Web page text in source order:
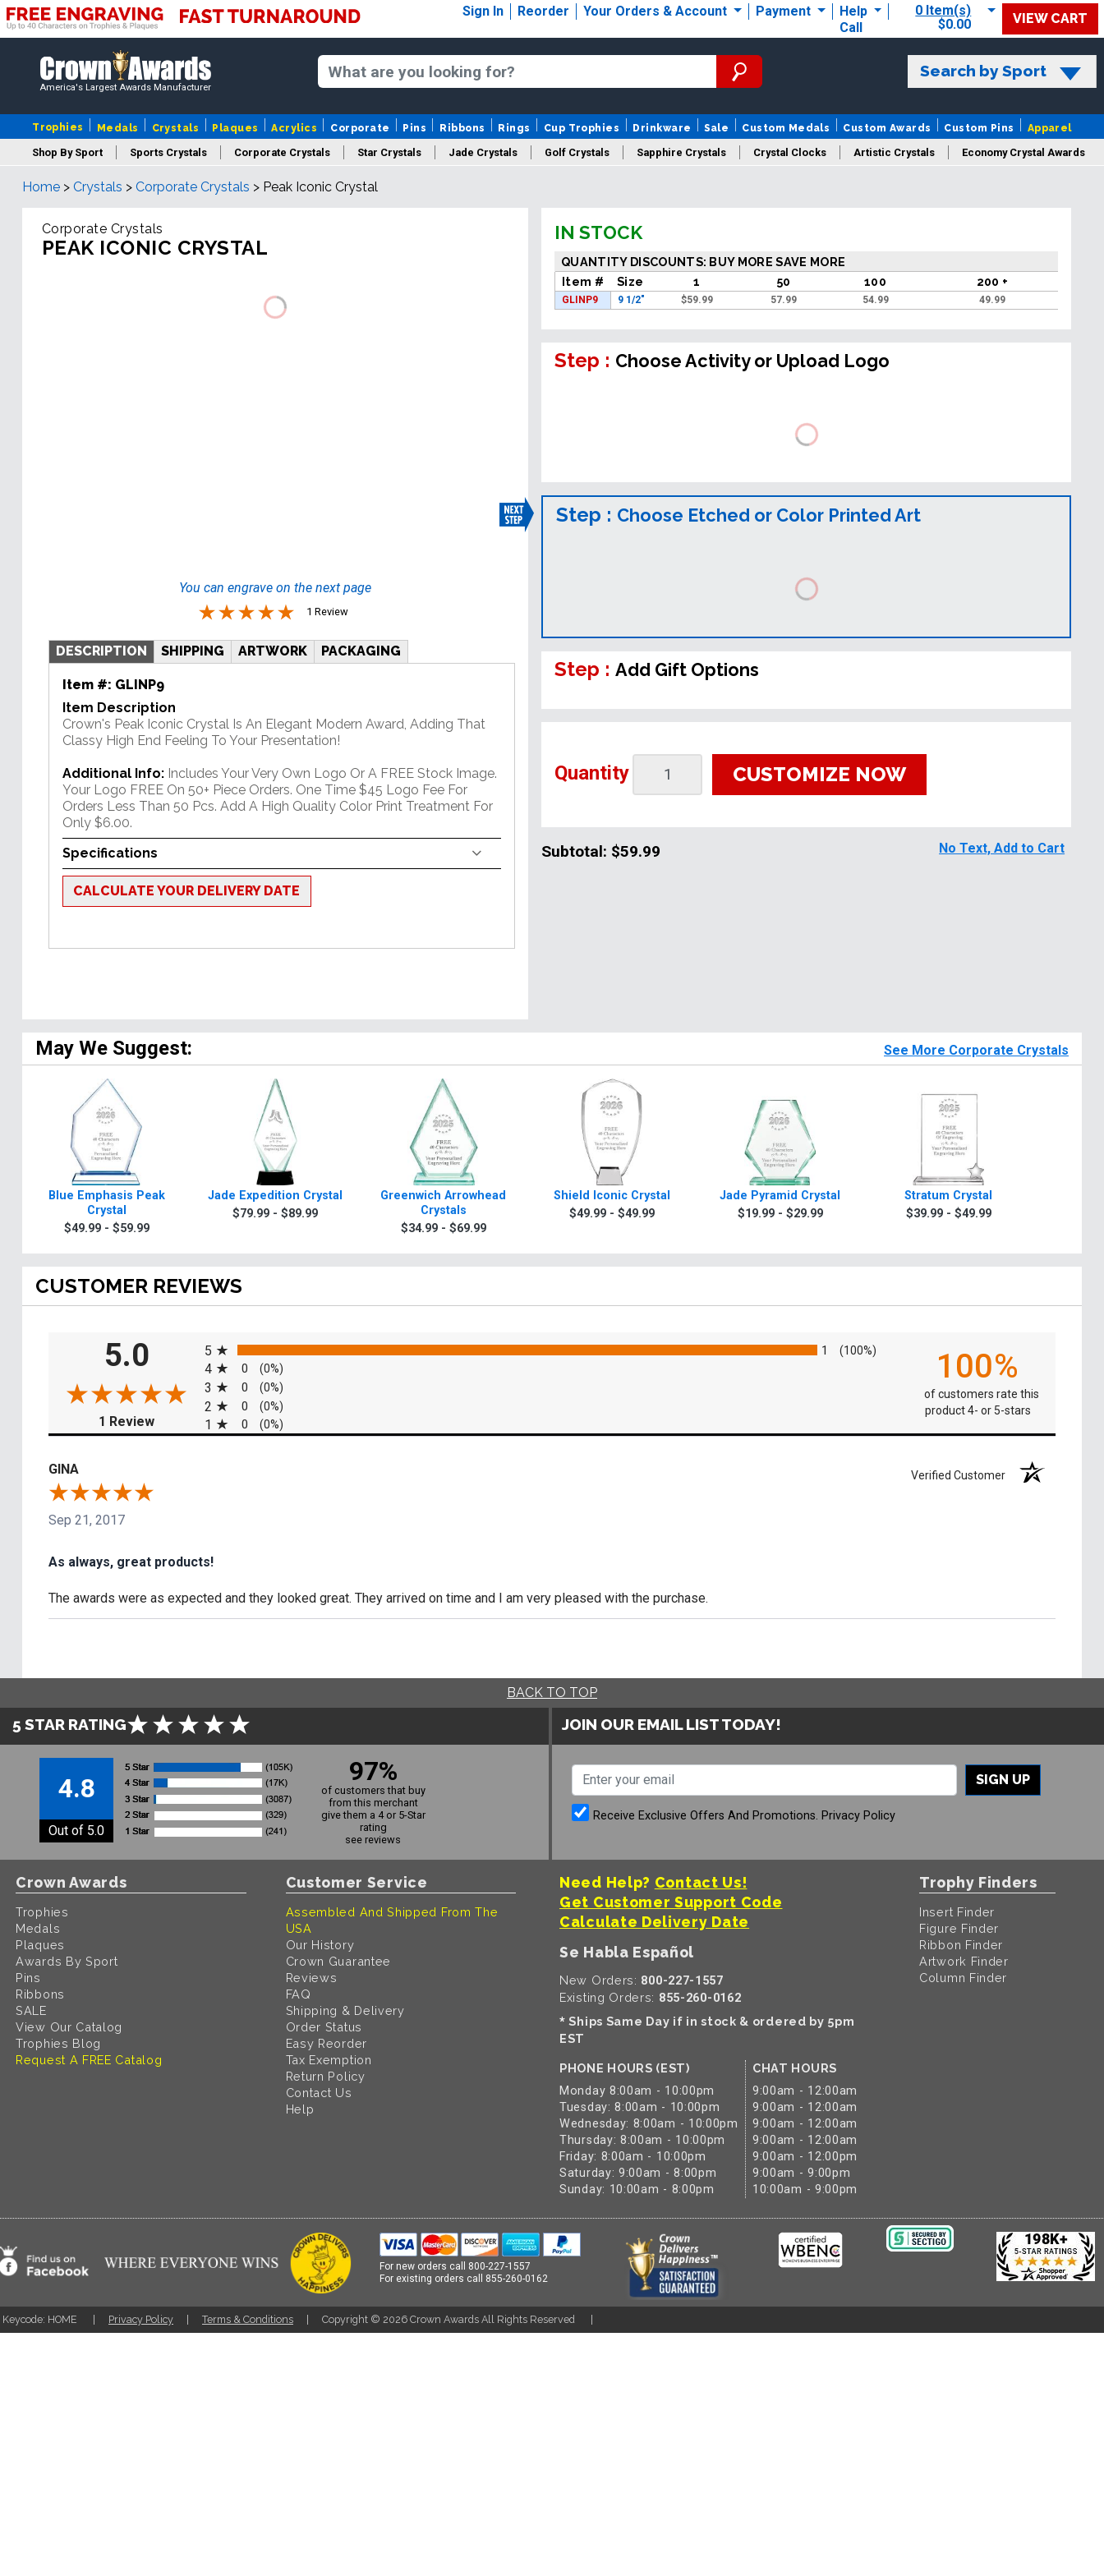
Sign In Reorder Your Orders & Account Payment
Help
Call
0 Item(s)
$0.00
VIEW CART
America's Largest Awards Manufacturer
Search by Sport
Trophies Medals Crystals Plaques Acrylics Corporate Pins Ribbons Rings Cup Trophies Drinkware Sale Custom Medals Custom Awards Custom Pins Apparel
Shop By Sport Sports Crystals Corporate Crystals Star Crystals Jade Crystals Golf Crystals Sapphire Crystals Crystal Clocks Artistic Crystals Economy Crystal Awards
Custom Cut Crystals
Home > Crystals > Corporate Crystals > Peak Iconic Crystal
Corporate Crystals
PEAK ICONIC CRYSTAL
You can engrave on the next page
1 Review
DESCRIPTION SHIPPING ARTWORK PACKAGING
Item #: GLINP9
Item Description
Crown's Peak Iconic Crystal Is An Elegant Modern Award, Adding That
Classy High End Feeling To Your Presentation!
Additional Info: Includes Your Very Own Logo Or A FREE Stock Image.
Your Logo FREE On 50+ Piece Orders. One Time $45 Logo Fee For
Orders Less Than 50 Pcs. Add A High Quality Color Print Treatment For
Only $6.00.
Specifications
CALCULATE YOUR DELIVERY DATE
IN STOCK
QUANTITY DISCOUNTS: BUY MORE SAVE MORE
Item #
Size 1 50 100 200 +
GLINP9 9 1/2" $59.99 57.99 54.99 49.99
Step : Choose Activity or Upload Logo
Step : Choose Etched or Color Printed Art
Step :Add Gift Options
Quantity CUSTOMIZE NOW
Subtotal: $59.99 No Text, Add to Cart
May We Suggest: See More Corporate Crystals
Blue Emphasis Peak
Crystal
$49.99 - $59.99
Jade Expedition Crystal
$79.99 - $89.99
Greenwich Arrowhead
Crystals
$34.99 - $69.99
Shield Iconic Crystal
$49.99 - $49.99
Jade Pyramid Crystal
$19.99 - $29.99
Stratum Crystal
$39.99 - $49.99
CUSTOMER REVIEWS
5.0
1 Review(opens in a new tab)
5
1 (100%)
4 0 (0%)
3 0 (0%)
2 0 (0%)
1 0 (0%)
100%
of customers rate this
product 4- or 5-stars
GINA Verified Customer
Sep 21, 2017
As always, great products!
The awards were as expected and they looked great. They arrived on time and I am very pleased with the purchase.
BACK TO TOP
5 STAR RATING
4.8
Out of 5.0
97%
of customers that buy
from this merchant
give them a 4 or 5-Star
rating
see reviews
JOIN OUR EMAIL LIST TODAY!
SIGN UP
Receive Exclusive Offers And Promotions. Privacy Policy
Crown Awards
Trophies
Medals
Plaques
Awards By Sport
Pins
Ribbons
SALE
View Our Catalog
Trophies Blog
Request A FREE Catalog
Customer Service
Assembled And Shipped From The
USA
Our History
Crown Guarantee
Reviews
FAQ
Shipping & Delivery
Order Status
Easy Reorder
Tax Exemption
Return Policy
Contact Us
Help
Need Help? Contact Us!
Get Customer Support Code
Calculate Delivery Date
Se Habla Español
New Orders: 800-227-1557
Existing Orders: 855-260-0162
* Ships Same Day if in stock & ordered by 5pm
EST
PHONE HOURS (EST)
Monday 8:00am - 10:00pm
Tuesday: 8:00am - 10:00pm
Wednesday: 8:00am - 10:00pm
Thursday: 8:00am - 10:00pm
Friday: 8:00am - 10:00pm
Saturday: 9:00am - 8:00pm
Sunday: 10:00am - 8:00pm
CHAT HOURS
9:00am - 12:00am
9:00am - 12:00am
9:00am - 12:00am
9:00am - 12:00am
9:00am - 12:00pm
9:00am - 9:00pm
10:00am - 9:00pm
Trophy Finders
Insert Finder
Figure Finder
Ribbon Finder
Artwork Finder
Column Finder
For new orders call 800-227-1557
For existing orders call 855-260-0162
Keycode: HOME Privacy Policy Terms & Conditions Copyright © 2026 Crown Awards All Rights Reserved